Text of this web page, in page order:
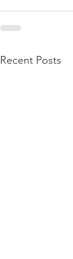
Recent Posts